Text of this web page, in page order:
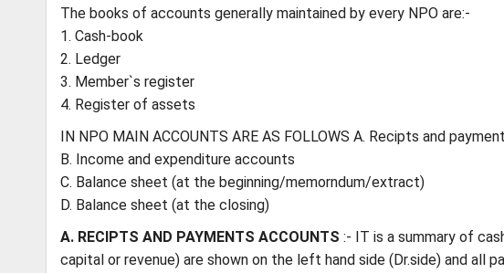
The books of accounts generally maintained by every NPO are:-
1. Cash-book
2. Ledger
3. Member`s register
4. Register of assets
IN NPO MAIN ACCOUNTS ARE AS FOLLOWS A. Recipts and
B. Income and expenditure accounts
C. Balance sheet (at the beginning/memorndum/extract)
D. Balance sheet (at the closing)
A. RECIPTS AND PAYMENTS ACCOUNTS :- IT is a summary of
capital or revenue) are shown on the left hand side (Dr.side) and all